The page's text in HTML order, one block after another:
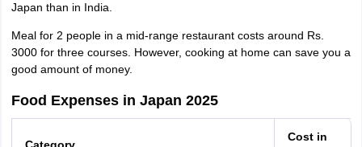
Japan than in India.
Meal for 2 people in a mid-range restaurant costs around Rs.
3000 for three courses. However, cooking at home can save you a
good amount of money.
Food Expenses in Japan 2025
Cost in